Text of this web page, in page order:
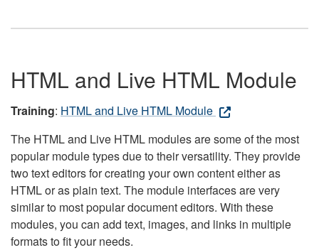
HTML and Live HTML Module
Training: HTML and Live HTML Module
The HTML and Live HTML modules are some of the most
popular module types due to their versatility. They provide
two text editors for creating your own content either as
HTML or as plain text. The module interfaces are very
similar to most popular document editors. With these
modules, you can add text, images, and links in multiple
formats to fit your needs.